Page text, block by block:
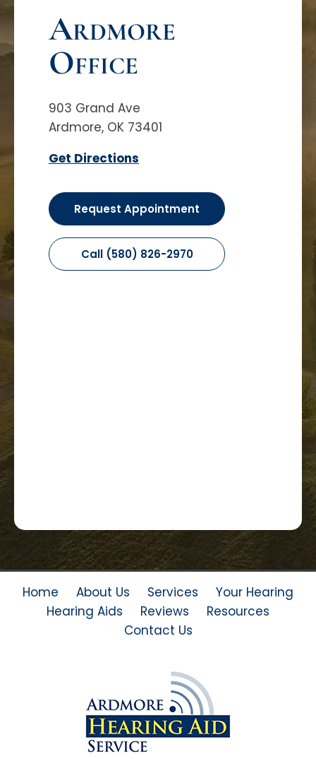
Ardmore
Office
903 Grand Ave
Ardmore, OK 73401
Get Directions
Request Appointment
Call (580) 826-2970
Home About Us Services
Your Hearing
Hearing Aids
Reviews
Resources
Contact Us